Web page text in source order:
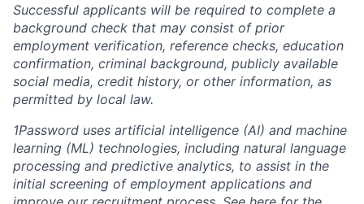
Successful applicants will be required to complete a
background check that may consist of prior
employment verification, reference checks, education
confirmation, criminal background, publicly available
social media, credit history, or other information, as
permitted by local law.
1Password uses artificial intelligence (AI) and machine
learning (ML) technologies, including natural language
processing and predictive analytics, to assist in the
initial screening of employment applications and